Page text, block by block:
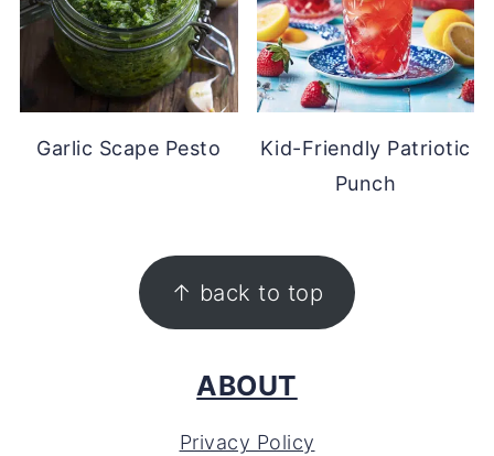
Garlic Scape Pesto
Kid-Friendly Patriotic
Punch
↑ back to top
ABOUT
Privacy Policy